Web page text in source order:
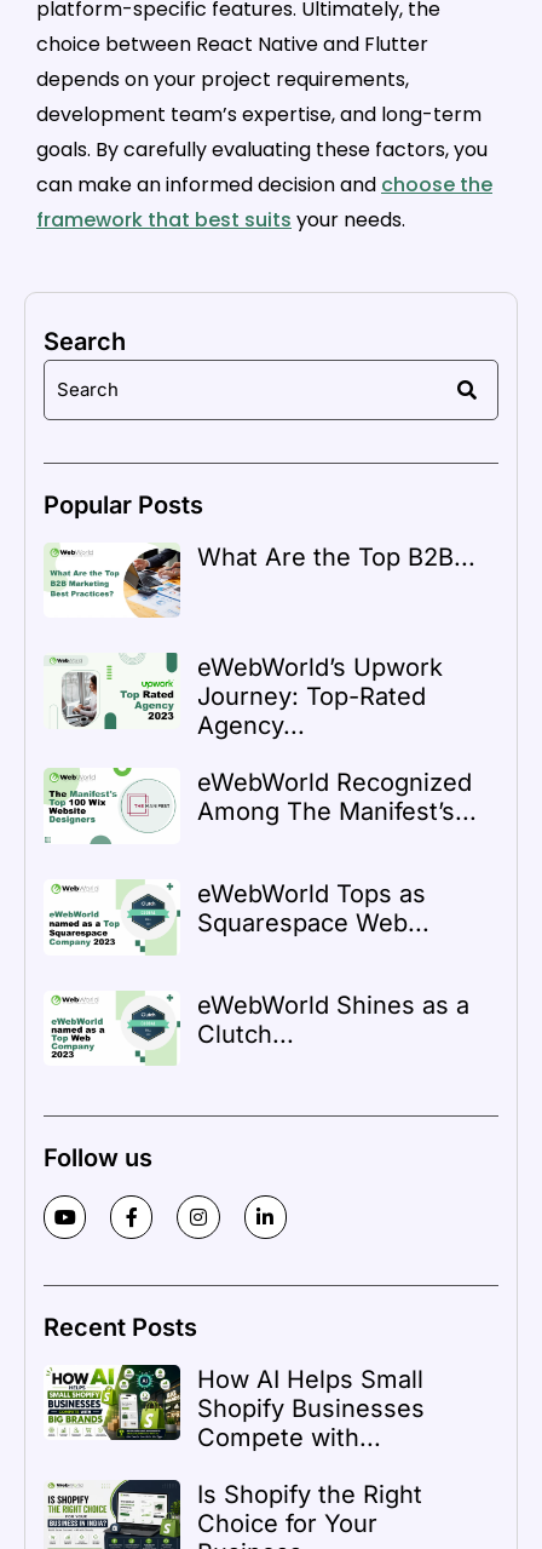
platform-specific features. Ultimately, the
choice between React Native and Flutter
depends on your project requirements,
development team’s expertise, and long-term
goals. By carefully evaluating these factors, you
can make an informed decision and choose the
framework that best suits your needs.
Search
Popular Posts
What Are the Top B2B...
eWebWorld’s Upwork
Journey: Top-Rated
Agency...
eWebWorld Recognized
Among The Manifest’s...
eWebWorld Tops as
Squarespace Web...
eWebWorld Shines as a
Clutch...
Follow us
Recent Posts
How AI Helps Small
Shopify Businesses
Compete with...
Is Shopify the Right
Choice for Your